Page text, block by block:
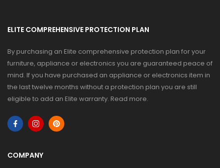
ELITE COMPREHENSIVE PROTECTION PLAN
By purchasing an Elite comprehensive protection plan for your
furniture, appliance or electronics you are guaranteed peace of
mind. If you have purchased an appliance or electronics item in
the last twelve months without a protection plan you are still
eligible to add an Elite warranty. Read more.
COMPANY